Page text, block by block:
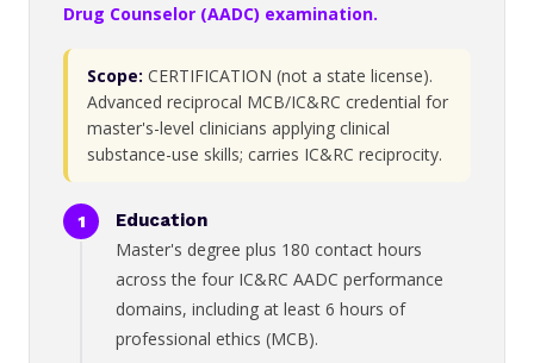
Drug Counselor (AADC) examination.
Scope: CERTIFICATION (not a state license).
Advanced reciprocal MCB/IC&RC credential for
master's-level clinicians applying clinical
substance-use skills; carries IC&RC reciprocity.
Education
Master's degree plus 180 contact hours
across the four IC&RC AADC performance
domains, including at least 6 hours of
professional ethics (MCB).